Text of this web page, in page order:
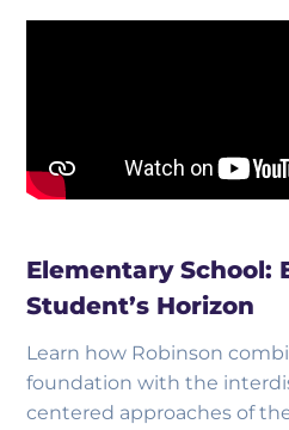
Elementary School:
Student’s Horizon
Learn how Robinson
foundation with the
centered approaches of